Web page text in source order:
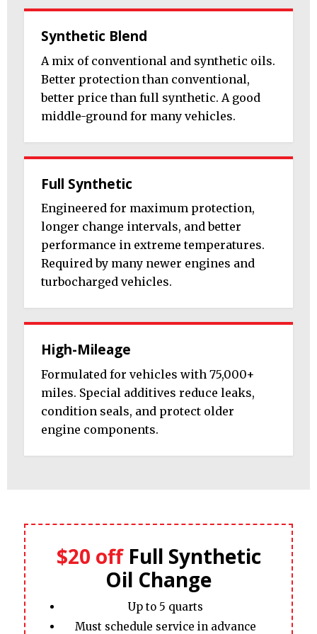
Synthetic Blend
A mix of conventional and synthetic oils.
Better protection than conventional,
better price than full synthetic. A good
middle-ground for many vehicles.
Full Synthetic
Engineered for maximum protection,
longer change intervals, and better
performance in extreme temperatures.
Required by many newer engines and
turbocharged vehicles.
High-Mileage
Formulated for vehicles with 75,000+
miles. Special additives reduce leaks,
condition seals, and protect older
engine components.
$20 offFull Synthetic
Oil Change
Up to 5 quarts
Must schedule service in advance